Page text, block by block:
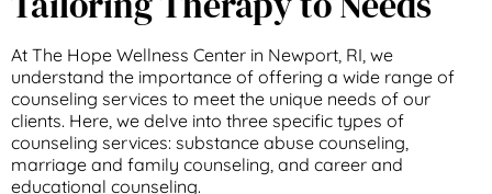
At The Hope Wellness Center in Newport, RI, we
understand the importance of offering a wide range of
counseling services to meet the unique needs of our
clients. Here, we delve into three specific types of
counseling services: substance abuse counseling,
marriage and family counseling, and career and
educational counseling.